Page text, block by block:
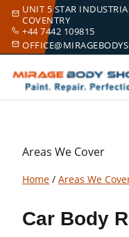
UNIT 5 STAR
COVENTRY
+44 7442 109815
Areas We Cover
Home / Areas We
Car Body